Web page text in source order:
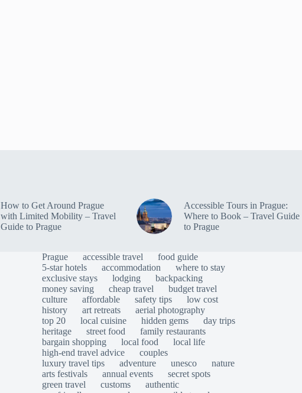
How to Get Around Prague
with Limited Mobility – Travel
Guide to Prague
Accessible Tours in Prague:
Where to Book – Travel Guide
to Prague
Prague accessible travel
food guide
5-star hotels
accommodation
where to stay
exclusive stays
lodging
backpacking
money saving
cheap travel
budget travel
culture
affordable safety tips
low cost
history
art retreats
aerial photography
top 20
local cuisine hidden gems
day trips
heritage
street food
family restaurants
bargain shopping
local food
local life
high-end travel advice
couples
luxury travel tips
adventure unesco
nature
arts festivals
annual events
secret spots
green travel
customs
authentic